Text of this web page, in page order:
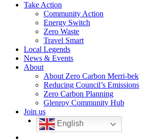
Take Action
Community Action
Energy Switch
Zero Waste
Travel Smart
Local Legends
News & Events
About
About Zero Carbon Merri-bek
Reducing Council’s Emissions
Zero Carbon Planning
Glenroy Community Hub
Join us
English